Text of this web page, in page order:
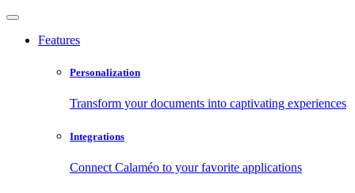
Features
Personalization
Transform your documents into captivating experiences
Integrations
Connect Calaméo to your favorite applications